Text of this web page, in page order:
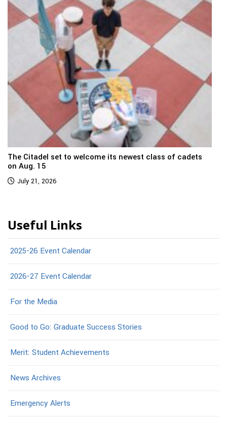
The Citadel set to welcome its newest class of cadets
on Aug. 15
July 21, 2026
Useful Links
2025-26 Event Calendar
2026-27 Event Calendar
For the Media
Good to Go: Graduate Success Stories
Merit: Student Achievements
News Archives
Emergency Alerts